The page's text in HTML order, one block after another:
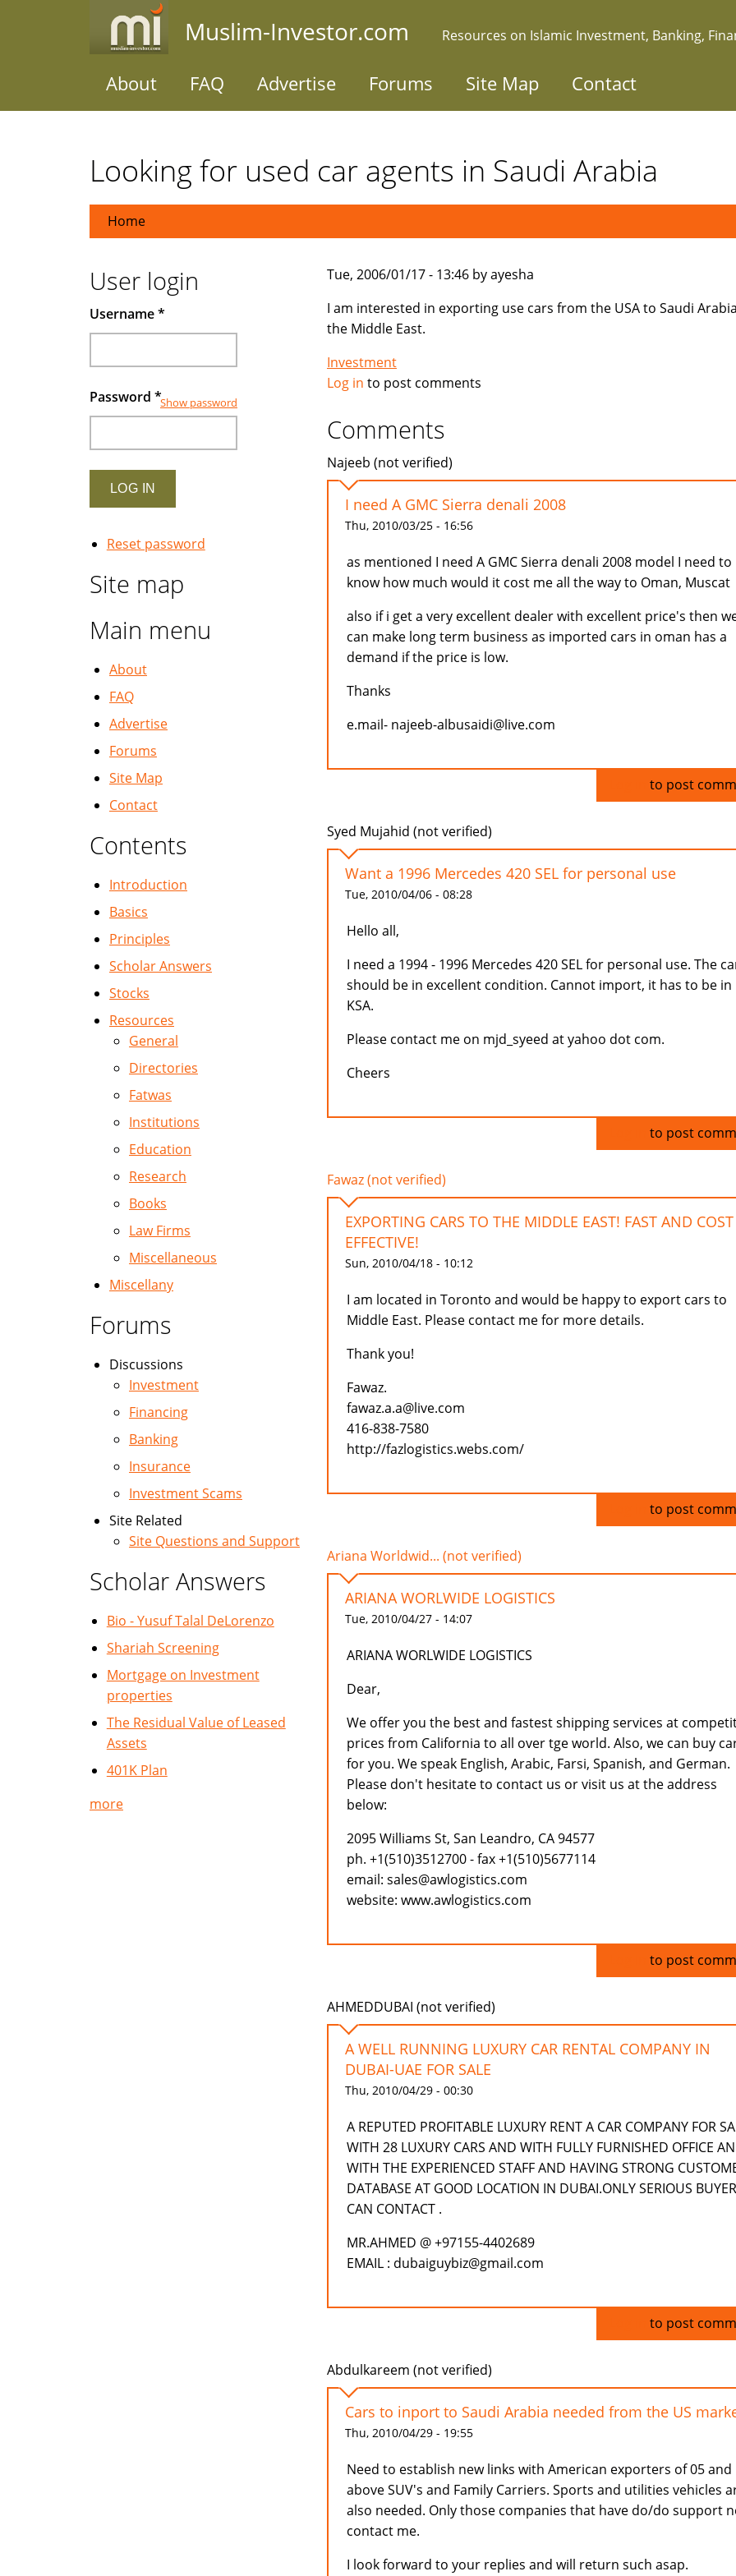
Muslim-Investor.com Resources on Islamic Investment, Banking,
About FAQ Advertise Forums Site Map Contact
Looking for used car agents in Saudi Arabia
Home
Tue, 2006/01/17 - 13:46 by ayesha
I am interested in exporting use cars from the USA to Saudi
the Middle East.
Investment
Log in to post comments
Comments
Najeeb (not verified)
I need A GMC Sierra denali 2008
Thu, 2010/03/25 - 16:56
as mentioned I need A GMC Sierra denali 2008 model I need to
know how much would it cost me all the way to Oman, Muscat
also if i get a very excellent dealer with excellent price's then
can make long term business as imported cars in oman has a
demand if the price is low.
Thanks
e.mail- najeeb-albusaidi@live.com
to post
Syed Mujahid (not verified)
Want a 1996 Mercedes 420 SEL for personal use
Tue, 2010/04/06 - 08:28
Hello all,
I need a 1994 - 1996 Mercedes 420 SEL for personal use. The
should be in excellent condition. Cannot import, it has to be in
KSA.
Please contact me on mjd_syeed at yahoo dot com.
Cheers
to post
Fawaz (not verified)
EXPORTING CARS TO THE MIDDLE EAST! FAST AND COST
EFFECTIVE!
Sun, 2010/04/18 - 10:12
I am located in Toronto and would be happy to export cars to
Middle East. Please contact me for more details.
Thank you!
Fawaz.
fawaz.a.a@live.com
416-838-7580
http://fazlogistics.webs.com/
to post
Ariana Worldwid... (not verified)
ARIANA WORLWIDE LOGISTICS
Tue, 2010/04/27 - 14:07
ARIANA WORLWIDE LOGISTICS
Dear,
We offer you the best and fastest shipping services at
prices from California to all over tge world. Also, we can buy
for you. We speak English, Arabic, Farsi, Spanish, and German.
Please don't hesitate to contact us or visit us at the address
below:
2095 Williams St, San Leandro, CA 94577
ph. +1(510)3512700 - fax +1(510)5677114
email: sales@awlogistics.com
website: www.awlogistics.com
to post
AHMEDDUBAI (not verified)
A WELL RUNNING LUXURY CAR RENTAL COMPANY IN
DUBAI-UAE FOR SALE
Thu, 2010/04/29 - 00:30
A REPUTED PROFITABLE LUXURY RENT A CAR COMPANY FOR
WITH 28 LUXURY CARS AND WITH FULLY FURNISHED OFFICE
WITH THE EXPERIENCED STAFF AND HAVING STRONG
DATABASE AT GOOD LOCATION IN DUBAI.ONLY SERIOUS
CAN CONTACT .
MR.AHMED @ +97155-4402689
EMAIL : dubaiguybiz@gmail.com
to post
Abdulkareem (not verified)
Cars to inport to Saudi Arabia needed from the US
Thu, 2010/04/29 - 19:55
Need to establish new links with American exporters of 05 and
above SUV's and Family Carriers. Sports and utilities vehicles
also needed. Only those companies that have do/do support
contact me.
I look forward to your replies and will return such asap.
User login
Username*
Password *Show password
Reset password
Site map
Main menu
About
FAQ
Advertise
Forums
Site Map
Contact
Contents
Introduction
Basics
Principles
Scholar Answers
Stocks
Resources
General
Directories
Fatwas
Institutions
Education
Research
Books
Law Firms
Miscellaneous
Miscellany
Forums
Discussions
Investment
Financing
Banking
Insurance
Investment Scams
Site Related
Site Questions and Support
Scholar Answers
Bio - Yusuf Talal DeLorenzo
Shariah Screening
Mortgage on Investment
properties
The Residual Value of Leased
Assets
401K Plan
more